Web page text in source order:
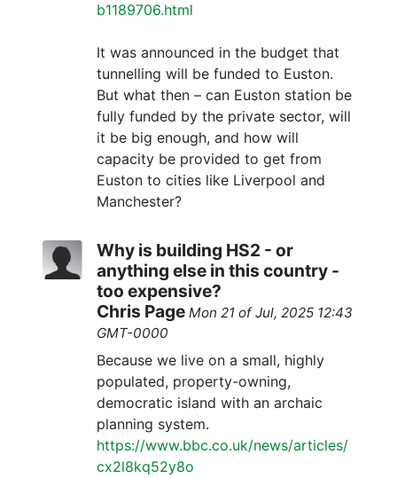
b1189706.html
It was announced in the budget that
tunnelling will be funded to Euston.
But what then – can Euston station be
fully funded by the private sector, will
it be big enough, and how will
capacity be provided to get from
Euston to cities like Liverpool and
Manchester?
Why is building HS2 - or
anything else in this country -
too expensive?
Chris Page Mon 21 of Jul, 2025 12:43
GMT-0000
Because we live on a small, highly
populated, property-owning,
democratic island with an archaic
planning system.
https://www.bbc.co.uk/news/articles/
cx2l8kq52y8o